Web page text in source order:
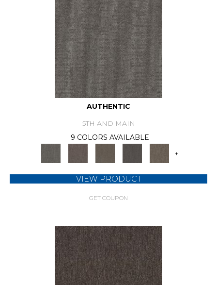
AUTHENTIC
5TH AND MAIN
9 COLORS AVAILABLE
+
VIEW PRODUCT
GET COUPON